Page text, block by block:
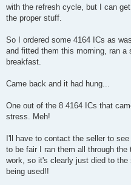
with the refresh cycle, but I can
the proper stuff.
So I ordered some 4164 ICs as
and fitted them this morning, ran
breakfast.
Came back and it had hung...
One out of the 8 4164 ICs that
stress. Meh!
I'll have to contact the seller to
to be fair I ran them all through the
work, so it's clearly just died to
being used!!